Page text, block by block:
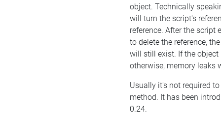
object. Technically
will turn the script's
reference. After the script
to delete the reference,
will still exist. If the
otherwise, memory leaks
Usually it's not required
method. It has been
0.24.